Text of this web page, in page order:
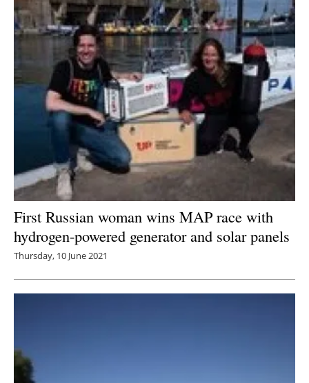
First Russian woman wins MAP race with
hydrogen-powered generator and solar panels
Thursday, 10 June 2021